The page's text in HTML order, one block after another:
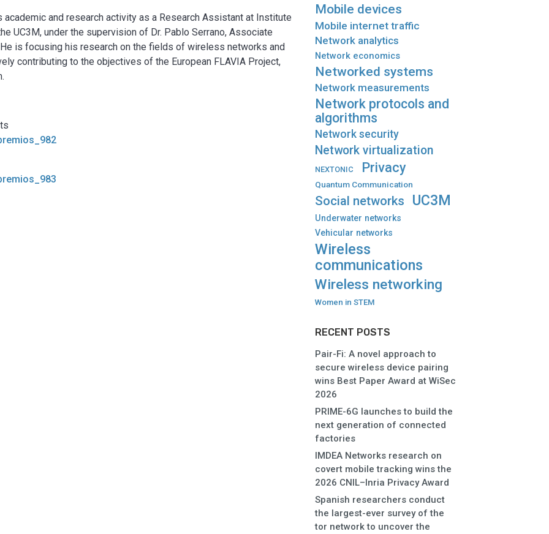
and research activity as a Research Assistant at Institute
UC3M, under the supervision of Dr. Pablo Serrano, Associate
is focusing his research on the fields of wireless networks and
contributing to the objectives of the European FLAVIA Project,
Mobile devices
Mobile internet traffic
Network analytics
Network economics
Networked systems
Network measurements
Network protocols and
algorithms
Network security
Network virtualization
NEXTONIC Privacy
Quantum Communication
Social networks UC3M
Underwater networks
Vehicular networks
Wireless
communications
Wireless networking
Women in STEM
RECENT POSTS
Pair-Fi: A novel approach to
secure wireless device pairing
wins Best Paper Award at WiSec
2026
PRIME-6G launches to build the
next generation of connected
factories
IMDEA Networks research on
covert mobile tracking wins the
2026 CNIL–Inria Privacy Award
Spanish researchers conduct
the largest-ever survey of the
tor network to uncover the